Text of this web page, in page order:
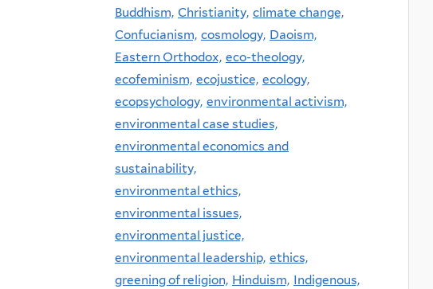
Buddhism, Christianity, climate change,
Confucianism, cosmology, Daoism,
Eastern Orthodox, eco-theology,
ecofeminism, ecojustice, ecology,
ecopsychology, environmental activism,
environmental case studies,
environmental economics and
sustainability,
environmental ethics,
environmental issues,
environmental justice,
environmental leadership, ethics,
greening of religion, Hinduism, Indigenous,